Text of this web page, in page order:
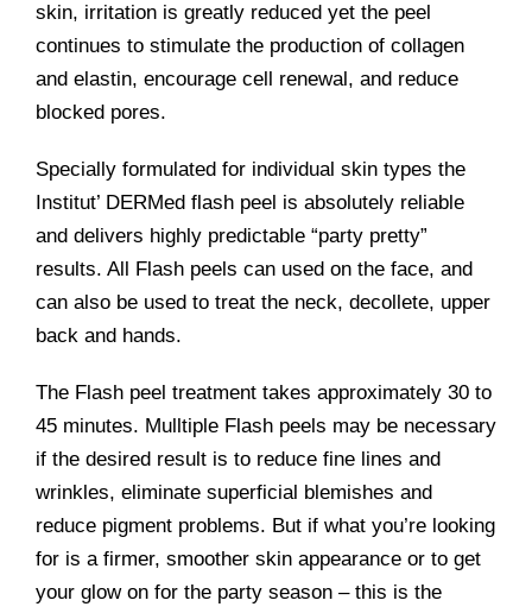
skin, irritation is greatly reduced yet the peel
continues to stimulate the production of collagen
and elastin, encourage cell renewal, and reduce
blocked pores.
Specially formulated for individual skin types the
Institut’ DERMed flash peel is absolutely reliable
and delivers highly predictable “party pretty”
results. All Flash peels can used on the face, and
can also be used to treat the neck, decollete, upper
back and hands.
The Flash peel treatment takes approximately 30 to
45 minutes. Mulltiple Flash peels may be necessary
if the desired result is to reduce fine lines and
wrinkles, eliminate superficial blemishes and
reduce pigment problems. But if what you’re looking
for is a firmer, smoother skin appearance or to get
your glow on for the party season – this is the